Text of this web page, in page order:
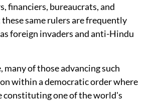
financiers, bureaucrats, and
same rulers are frequently
foreign invaders and anti-Hindu
many of those advancing such
within a democratic order where
constituting one of the world's